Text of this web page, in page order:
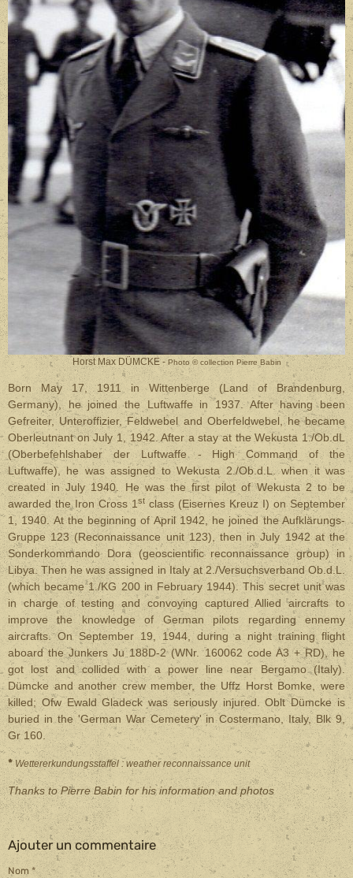
Horst Max DÜMCKE - Photo © collection Pierre Babin
Born May 17, 1911 in Wittenberge (Land of Brandenburg,
Germany), he joined the Luftwaffe in 1937. After having been
Gefreiter, Unteroffizier, Feldwebel and Oberfeldwebel, he became
Oberleutnant on July 1, 1942. After a stay at the Wekusta 1./Ob.dL
(Oberbefehlshaber der Luftwaffe - High Command of the
Luftwaffe), he was assigned to Wekusta 2./Ob.d.L. when it was
created in July 1940. He was the first pilot of Wekusta 2 to be
awarded the Iron Cross 1st class (Eisernes Kreuz I) on September
1, 1940. At the beginning of April 1942, he joined the Aufklärungs-
Gruppe 123 (Reconnaissance unit 123), then in July 1942 at the
Sonderkommando Dora (geoscientific reconnaissance group) in
Libya. Then he was assigned in Italy at 2./Versuchsverband Ob.d.L.
(which became 1./KG 200 in February 1944). This secret unit was
in charge of testing and convoying captured Allied aircrafts to
improve the knowledge of German pilots regarding ennemy
aircrafts. On September 19, 1944, during a night training flight
aboard the Junkers Ju 188D-2 (WNr. 160062 code A3 + RD), he
got lost and collided with a power line near Bergamo (Italy).
Dümcke and another crew member, the Uffz Horst Bomke, were
killed; Ofw Ewald Gladeck was seriously injured. Oblt Dümcke is
buried in the 'German War Cemetery' in Costermano, Italy, Blk 9,
Gr 160.
* Wettererkundungsstaffel : weather reconnaissance unit
Thanks to Pierre Babin for his information and photos
Ajouter un commentaire
Nom